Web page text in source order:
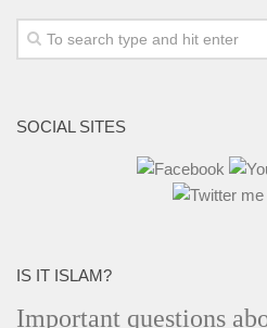
SOCIAL SITES
IS IT ISLAM?
Important questions